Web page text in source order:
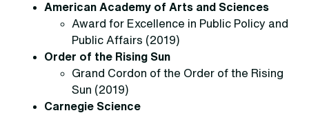
American Academy of Arts and Sciences
Award for Excellence in Public Policy and
Public Affairs (2019)
Order of the Rising Sun
Grand Cordon of the Order of the Rising
Sun (2019)
Carnegie Science